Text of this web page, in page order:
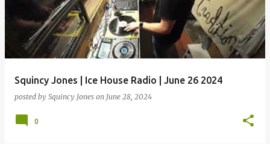
Squincy Jones | Ice House Radio | June 26 2024
posted by Squincy Jones on June 28, 2024
0